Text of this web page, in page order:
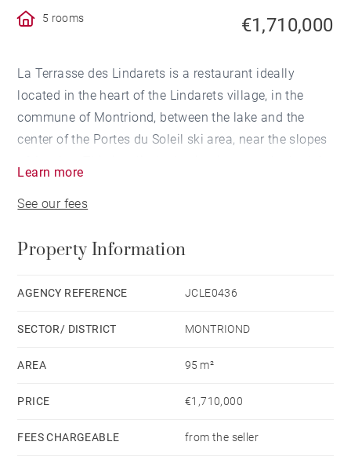
5 rooms €1,710,000
La Terrasse des Lindarets is a restaurant ideally
located in the heart of the Lindarets village, in the
commune of Montriond, between the lake and the
center of the Portes du Soleil ski area, near the slopes
The restaurant is easily accessible from the Avoriaz
meters, in a small hamlet that brings together several
in summer — known as “the village of goats” — and in
winter as a sunny spot to enjoy a meal thanks to its
Learn more
See our fees
Property Information
AGENCY REFERENCE JCLE0436
SECTOR/ DISTRICT MONTRIOND
AREA 95 m²
PRICE €1,710,000
FEES CHARGEABLE from the seller